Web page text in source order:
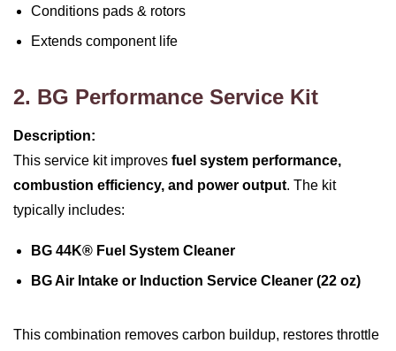
Conditions pads & rotors
Extends component life
2. BG Performance Service Kit
Description:
This service kit improves fuel system performance,
combustion efficiency, and power output. The kit
typically includes:
BG 44K® Fuel System Cleaner
BG Air Intake or Induction Service Cleaner (22 oz)
This combination removes carbon buildup, restores throttle